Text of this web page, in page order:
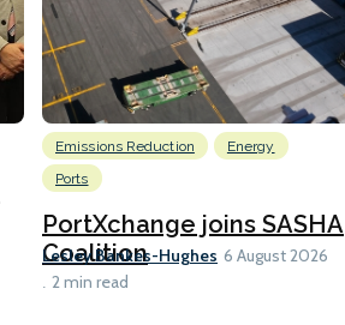
Emissions Reduction
Energy
Ports
PortXchange joins SASHA
Coalition
Lesley Bankes-Hughes 6 August 2026
2 min read